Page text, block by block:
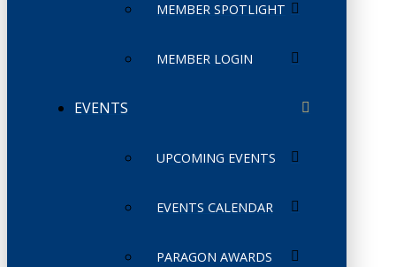
MEMBER SPOTLIGHT
MEMBER LOGIN
EVENTS
UPCOMING EVENTS
EVENTS CALENDAR
PARAGON AWARDS